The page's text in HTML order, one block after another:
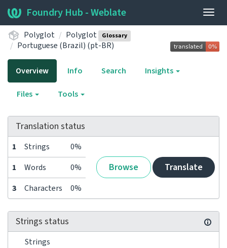
Foundry Hub - Weblate
Polyglot Polyglot Glossary
Portuguese (Brazil) (pt-BR)
Overview Info Search Insights
Files Tools
Translation status
1 Strings 0%
Browse Translate
1 Words
0%
3
Characters 0%
Strings status
Strings